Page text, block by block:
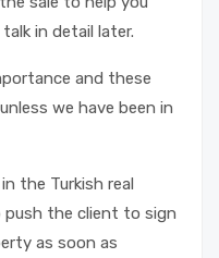
in detail later.
and these
we have been in
the Turkish real
the client to sign
as soon as